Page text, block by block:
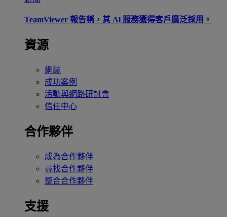
TeamViewer 報告稱，其 Al 服務獲得客戶廣泛採用。
資源
網誌
成功案例
活動與網路研討會
信任中心
合作夥伴
成為合作夥伴
尋找合作夥伴
整合合作夥伴
支援